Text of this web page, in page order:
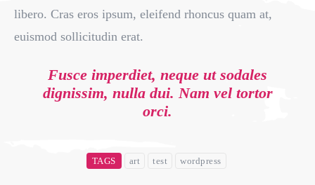
libero. Cras eros ipsum, eleifend rhoncus quam at,
euismod sollicitudin erat.
Fusce imperdiet, neque ut sodales
dignissim, nulla dui. Nam vel tortor
orci.
TAGS art test wordpress